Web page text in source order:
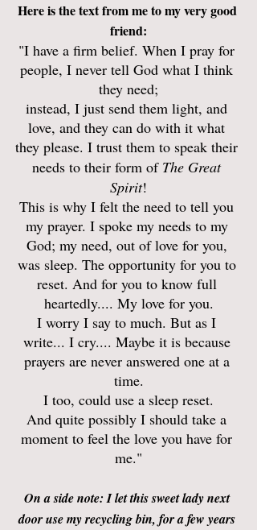
Here is the text from me to my very good
friend:
"I have a firm belief. When I pray for
people, I never tell God what I think
they need;
instead, I just send them light, and
love, and they can do with it what
they please. I trust them to speak their
needs to their form of The Great
Spirit!
This is why I felt the need to tell you
my prayer. I spoke my needs to my
God; my need, out of love for you,
was sleep. The opportunity for you to
reset. And for you to know full
heartedly.... My love for you.
I worry I say to much. But as I
write... I cry.... Maybe it is because
prayers are never answered one at a
time.
I too, could use a sleep reset.
And quite possibly I should take a
moment to feel the love you have for
me."
On a side note: I let this sweet lady next
door use my recycling bin, for a few years